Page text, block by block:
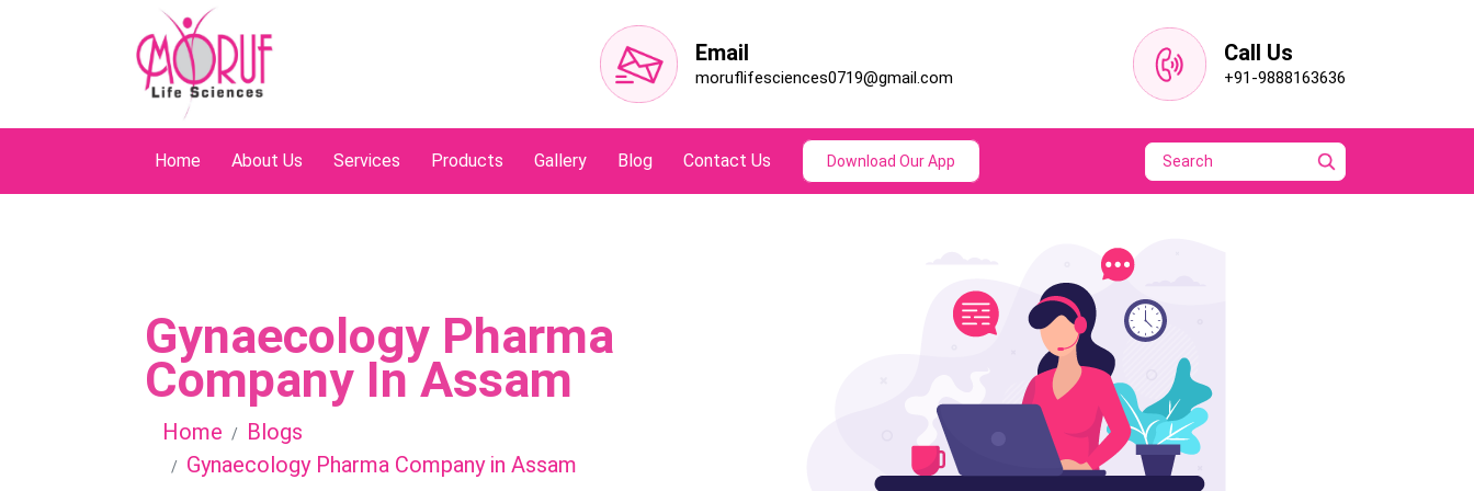
Email
moruflifesciences0719@gmail.com
Call Us
+91-9888163636
Home About Us Services Products Gallery Blog Contact Us Download Our App
Gynaecology Pharma
Company In Assam
Home
Blogs
Gynaecology Pharma Company in Assam